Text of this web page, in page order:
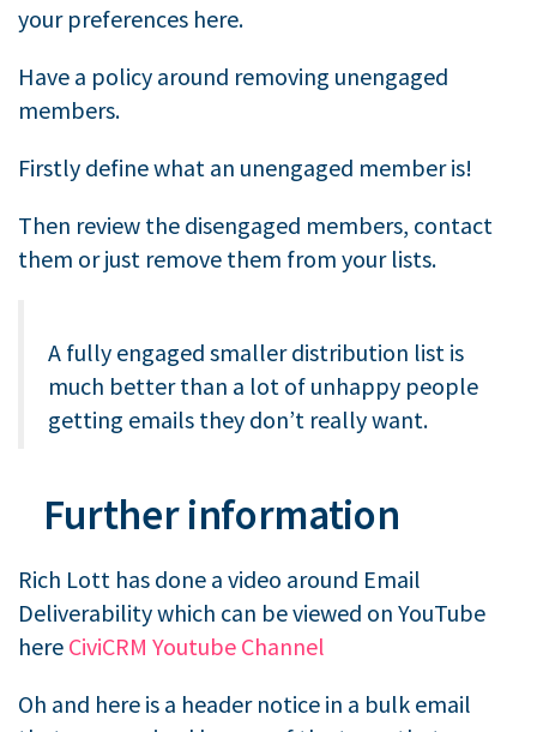
your preferences here.
Have a policy around removing unengaged
members.
Firstly define what an unengaged member is!
Then review the disengaged members, contact
them or just remove them from your lists.
A fully engaged smaller distribution list is
much better than a lot of unhappy people
getting emails they don’t really want.
Further information
Rich Lott has done a video around Email
Deliverability which can be viewed on YouTube
here CiviCRM Youtube Channel
Oh and here is a header notice in a bulk email